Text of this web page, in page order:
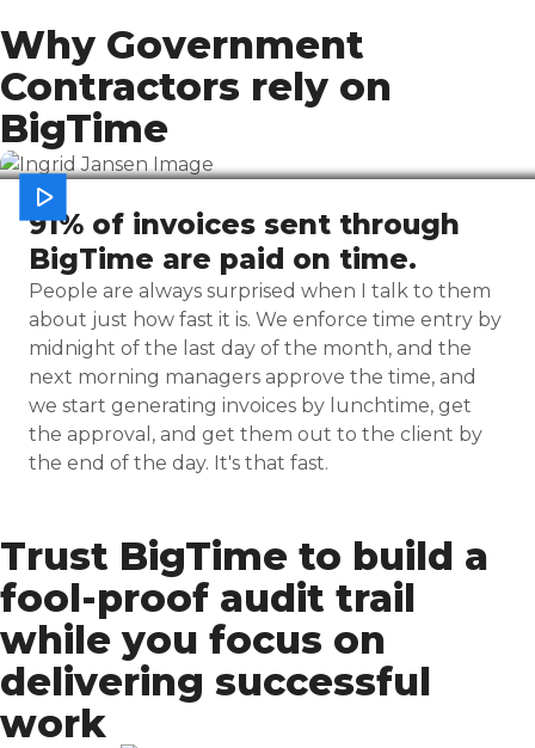
Why Government
Contractors rely on
BigTime
Ingrid Jansen
Ardalyst
91% of invoices sent through
BigTime are paid on time.
People are always surprised when I talk to them
about just how fast it is. We enforce time entry by
midnight of the last day of the month, and the
next morning managers approve the time, and
we start generating invoices by lunchtime, get
the approval, and get them out to the client by
the end of the day. It's that fast.
Trust BigTime to build a
fool-proof audit trail
while you focus on
delivering successful
work